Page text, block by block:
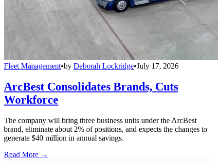
Fleet Management•by Deborah Lockridge•July 17, 2026
ArcBest Consolidates Brands, Cuts
Workforce
The company will bring three business units under the ArcBest
brand, eliminate about 2% of positions, and expects the changes to
generate $40 million in annual savings.
Read More →